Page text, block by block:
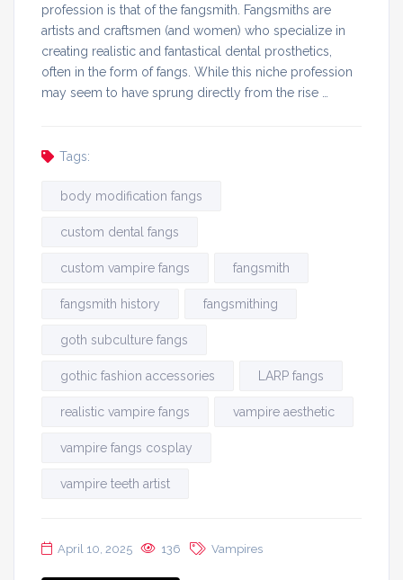
profession is that of the fangsmith. Fangsmiths are
artists and craftsmen (and women) who specialize in
creating realistic and fantastical dental prosthetics,
often in the form of fangs. While this niche profession
may seem to have sprung directly from the rise …
Tags:
body modification fangs
custom dental fangs
custom vampire fangs fangsmith
fangsmith history fangsmithing
goth subculture fangs
gothic fashion accessories LARP fangs
realistic vampire fangs vampire aesthetic
vampire fangs cosplay
vampire teeth artist
April 10, 2025 136 Vampires